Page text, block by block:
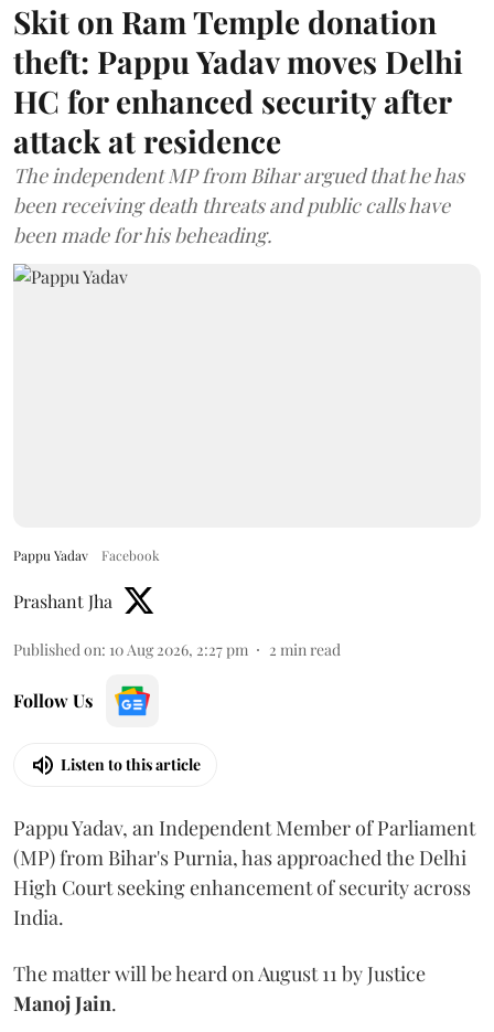
Skit on Ram Temple donation
theft: Pappu Yadav moves Delhi
HC for enhanced security after
attack at residence
The independent MP from Bihar argued that he has
been receiving death threats and public calls have
been made for his beheading.
Pappu Yadav Facebook
Prashant Jha
Published on: 10 Aug 2026, 2:27 pm 2 min read
Follow Us
Listen to this article
Pappu Yadav, an Independent Member of Parliament
(MP) from Bihar's Purnia, has approached the Delhi
High Court seeking enhancement of security across
India.
The matter will be heard on August 11 by Justice
Manoj Jain.